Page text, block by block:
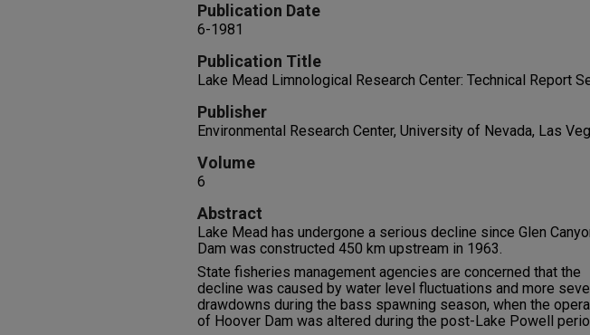
Publication Date
6-1981
Publication Title
Lake Mead Limnological Research Center: Technical Report
Publisher
Environmental Research Center, University of Nevada, Las
Volume
6
Abstract
Lake Mead has undergone a serious decline since Glen
Dam was constructed 450 km upstream in 1963.
State fisheries management agencies are concerned that the
decline was caused by water level fluctuations and more
drawdowns during the bass spawning season, when the
of Hoover Dam was altered during the post-Lake Powell